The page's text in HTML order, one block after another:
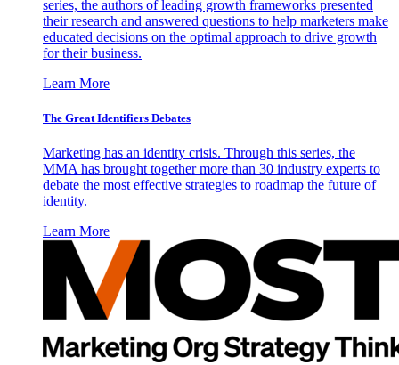
series, the authors of leading growth frameworks presented
their research and answered questions to help marketers make
educated decisions on the optimal approach to drive growth
for their business.
Learn More
The Great Identifiers Debates
Marketing has an identity crisis. Through this series, the
MMA has brought together more than 30 industry experts to
debate the most effective strategies to roadmap the future of
identity.
Learn More